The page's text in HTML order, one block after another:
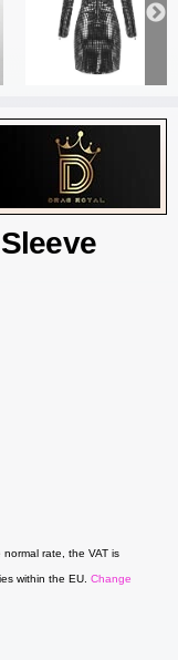
rate, the VAT is
within the EU. Change